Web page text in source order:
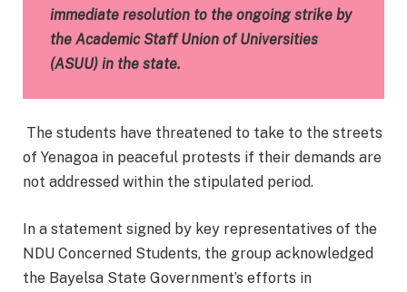
immediate resolution to the ongoing strike by
the Academic Staff Union of Universities
(ASUU) in the state.
The students have threatened to take to the streets
of Yenagoa in peaceful protests if their demands are
not addressed within the stipulated period.
In a statement signed by key representatives of the
NDU Concerned Students, the group acknowledged
the Bayelsa State Government’s efforts in